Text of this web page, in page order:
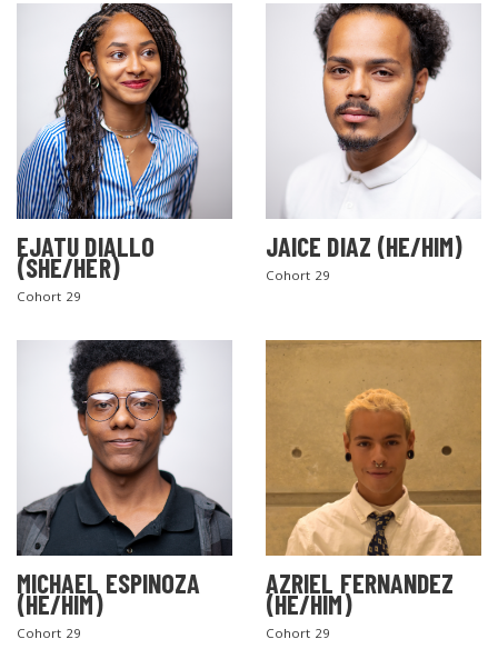
EJATU DIALLO
(SHE/HER)
Cohort 29
JAICE DIAZ (HE/HIM)
Cohort 29
MICHAEL ESPINOZA
(HE/HIM)
Cohort 29
AZRIEL FERNANDEZ
(HE/HIM)
Cohort 29